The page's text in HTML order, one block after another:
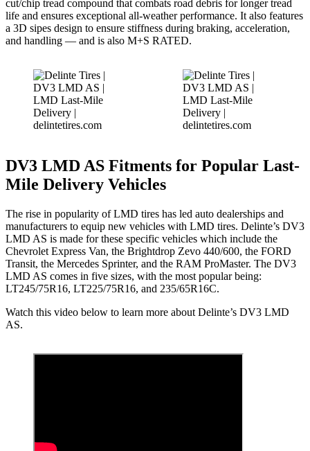
cut/chip tread compound that combats road debris for longer tread
life and ensures exceptional all-weather performance. It also features
a 3D sipes design to ensure stiffness during braking, acceleration,
and handling — and is also M+S RATED.
DV3 LMD AS Fitments for Popular Last-
Mile Delivery Vehicles
The rise in popularity of LMD tires has led auto dealerships and
manufacturers to equip new vehicles with LMD tires. Delinte’s DV3
LMD AS is made for these specific vehicles which include the
Chevrolet Express Van, the Brightdrop Zevo 440/600, the FORD
Transit, the Mercedes Sprinter, and the RAM ProMaster. The DV3
LMD AS comes in five sizes, with the most popular being: ​​
LT245/75R16, LT225/75R16, and 235/65R16C.
Watch this video below to learn more about Delinte’s DV3 LMD
AS.